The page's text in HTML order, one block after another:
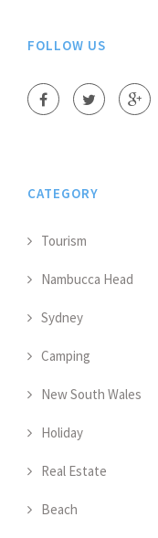
FOLLOW US
CATEGORY
Tourism
Nambucca Head
Sydney
Camping
New South Wales
Holiday
Real Estate
Beach